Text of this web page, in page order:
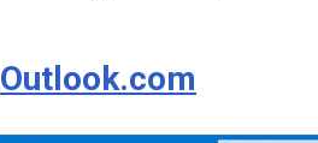
Outlook.com